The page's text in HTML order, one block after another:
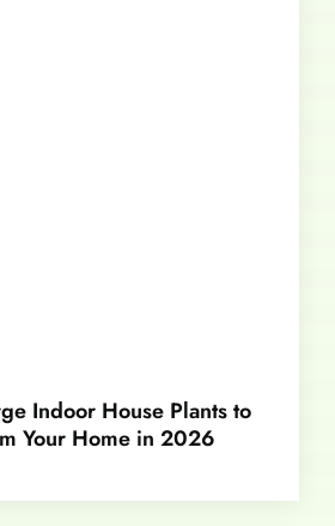
Indoor House Plants to
Your Home in 2026